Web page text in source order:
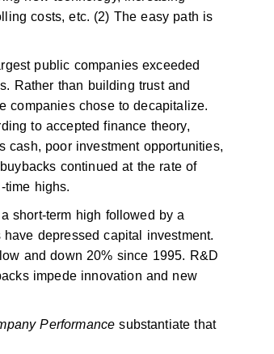
costs, etc. (2) The easy path is
public companies exceeded
Rather than building trust and
companies chose to decapitalize.
to accepted finance theory,
cash, poor investment opportunities,
continued at the rate of
highs.
short-term high followed by a
depressed capital investment.
and down 20% since 1995. R&D
impede innovation and new
Performance substantiate that